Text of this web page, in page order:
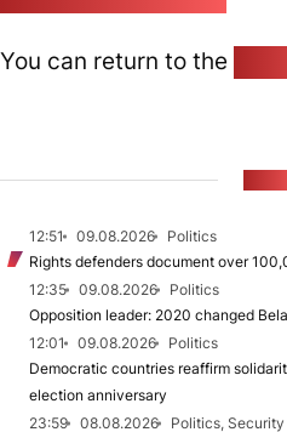
You can return to the
12:51 09.08.2026
Politics
Rights defenders document over
12:35
09.08.2026
Politics
Opposition leader: 2020 changed
12:01
09.08.2026
Politics
Democratic countries reaffirm
election anniversary
23:59
08.08.2026
Politics, Security